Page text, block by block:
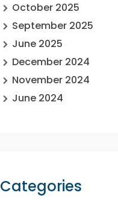
October 2025
September 2025
June 2025
December 2024
November 2024
June 2024
Categories